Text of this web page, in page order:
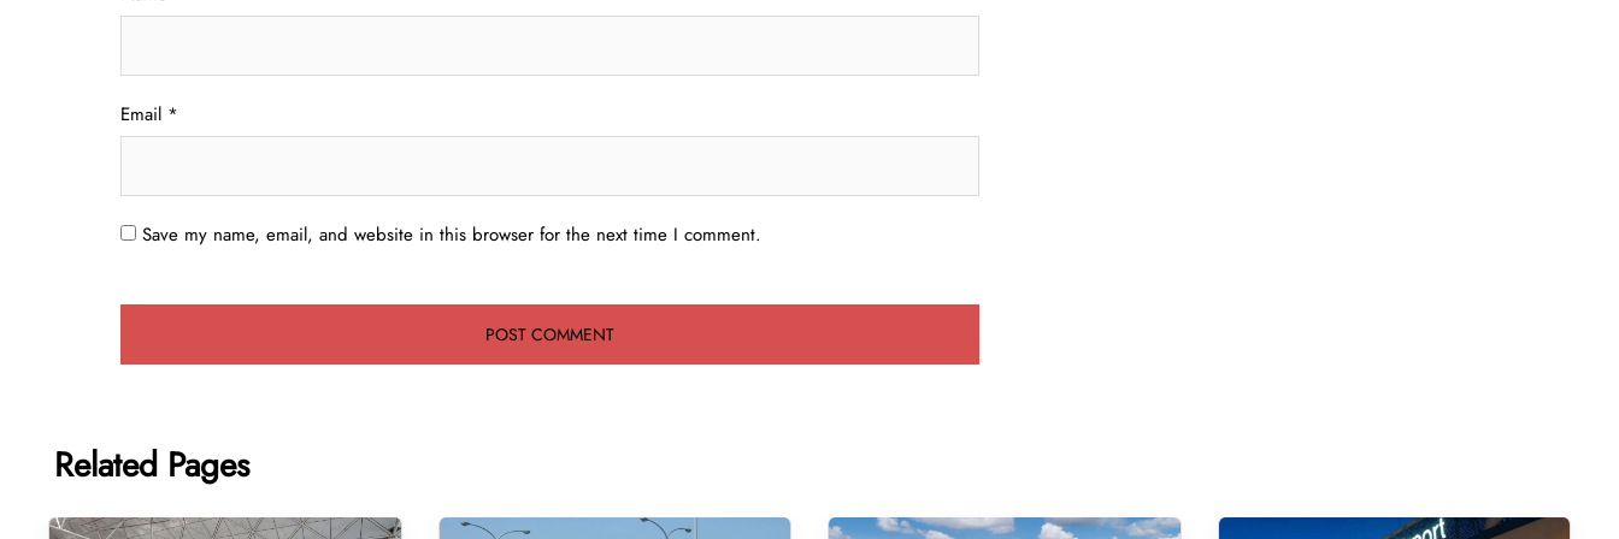
Email *
Save my name, email, and website in this browser for the next time I comment.
Related Pages